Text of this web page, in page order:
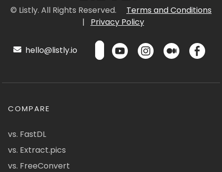
© Listly. All Rights Reserved.
Terms and Conditions
|
Privacy Policy
hello@listly.io
COMPARE
vs. FastDL
vs. Extract.pics
vs. FreeConvert